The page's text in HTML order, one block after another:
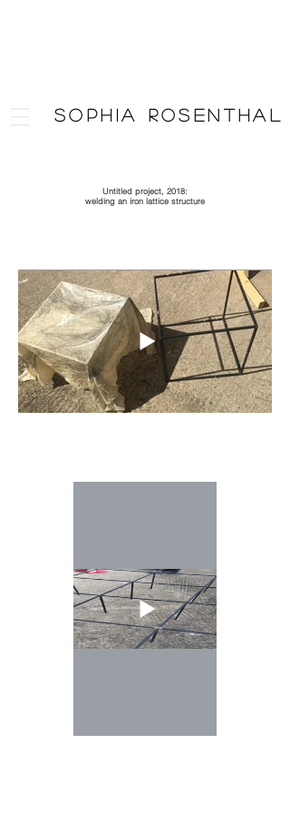
SOPHIA ROSENTHAL
Untitled project, 2018:
welding an iron lattice structure